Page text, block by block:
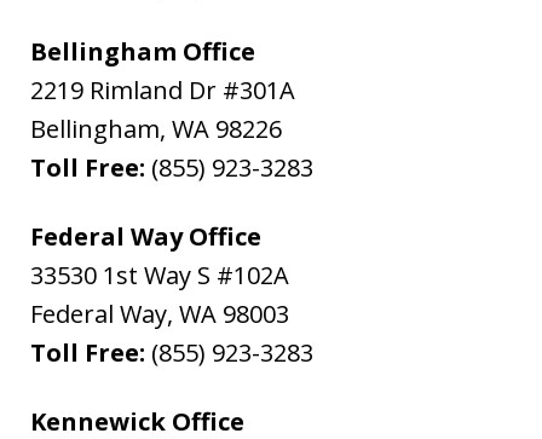
Bellingham Office
2219 Rimland Dr #301A
Bellingham, WA 98226
Toll Free: (855) 923-3283
Federal Way Office
33530 1st Way S #102A
Federal Way, WA 98003
Toll Free: (855) 923-3283
Kennewick Office